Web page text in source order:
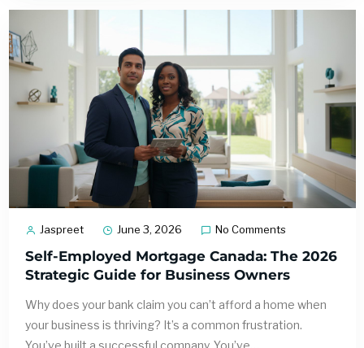
Jaspreet June 3, 2026 No Comments
Self-Employed Mortgage Canada: The 2026
Strategic Guide for Business Owners
Why does your bank claim you can’t afford a home when
your business is thriving? It’s a common frustration.
You’ve built a successful company. You’ve…